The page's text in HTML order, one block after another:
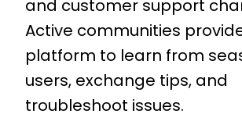
and customer support
Active communities
platform to learn from
users, exchange tips, and
troubleshoot issues.